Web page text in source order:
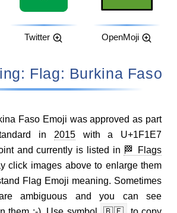
Twitter OpenMoji
Flag: Burkina Faso
Faso Emoji was approved as part
in 2015with a U+1F1E7
and currently is listed in 🏁 Flags
click images above to enlarge them
Flag Emoji meaning. Sometimes
ambiguous and you can see